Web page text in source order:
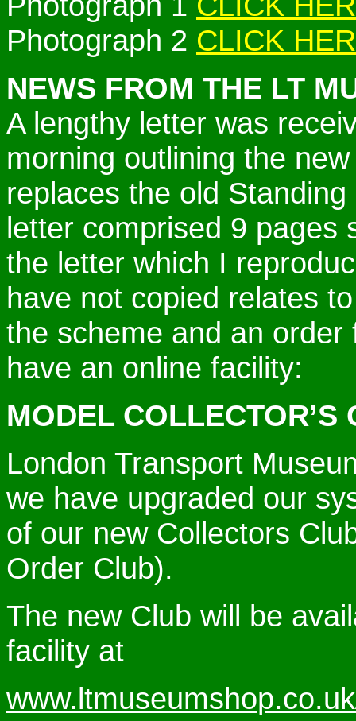
Photograph 2 CLICK
NEWS FROM THE LT
A lengthy letter was
morning outlining the
replaces the old
letter comprised 9 pages
the letter which I
have not copied relates
the scheme and an
have an online facility:
MODEL COLLECTOR’S
London Transport
we have upgraded our
of our new Collectors
Order Club).
The new Club will be
facility at